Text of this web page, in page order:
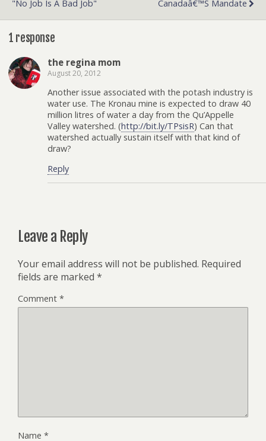
"No Job Is A Bad Job"
Canadaâ€™s Mandate
1 response
the regina mom
August 20, 2012
Another issue associated with the potash industry is
water use. The Kronau mine is expected to draw 40
million litres of water a day from the Qu’Appelle
Valley watershed. (http://bit.ly/TPsisR) Can that
watershed actually sustain itself with that kind of
draw?
Reply
Leave a Reply
Your email address will not be published. Required
fields are marked *
Comment *
Name *